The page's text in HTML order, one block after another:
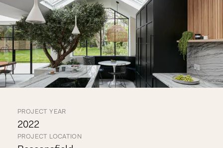
PROJECT YEAR
2022
PROJECT LOCATION